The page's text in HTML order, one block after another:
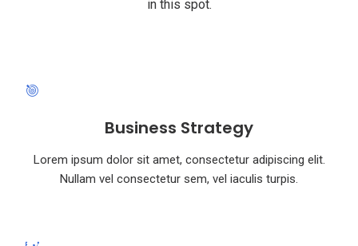
in this spot.
Business Strategy
Lorem ipsum dolor sit amet, consectetur adipiscing elit.
Nullam vel consectetur sem, vel iaculis turpis.